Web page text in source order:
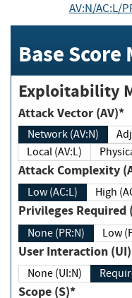
AV:N/AC:L/
Base Score
Exploitability
Attack Vector (AV)*
Network (AV:N)
Local (AV:L)
Attack Complexity
Low (AC:L)
Privileges
None (PR:N) Low
User Interaction
None (UI:N)
Scope (S)*